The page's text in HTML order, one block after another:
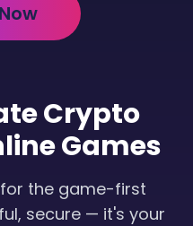
Crypto
Games
the game-first
secure — it's your